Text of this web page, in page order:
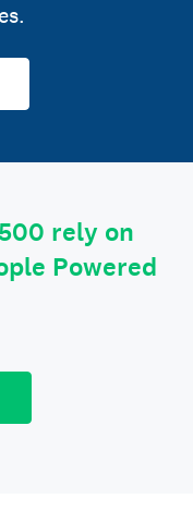
rely on
Powered